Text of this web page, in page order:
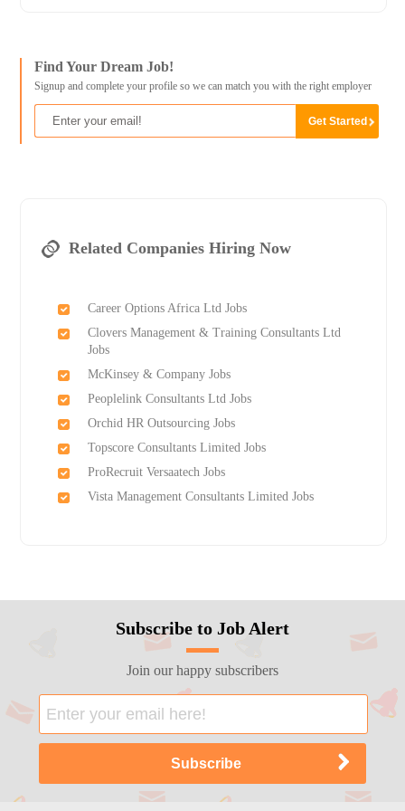
Find Your Dream Job!
Signup and complete your profile so we can match you with the right employer
Related Companies Hiring Now
Career Options Africa Ltd Jobs
Clovers Management & Training Consultants Ltd
Jobs
McKinsey & Company Jobs
Peoplelink Consultants Ltd Jobs
Orchid HR Outsourcing Jobs
Topscore Consultants Limited Jobs
ProRecruit Versaatech Jobs
Vista Management Consultants Limited Jobs
Subscribe to Job Alert
Join our happy subscribers